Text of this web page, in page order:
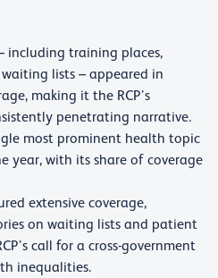
including training places,
lists – appeared in
making it the RCP’s
penetrating narrative.
most prominent health topic
year, with its share of coverage
extensive coverage,
on waiting lists and patient
call for a cross-government
inequalities.